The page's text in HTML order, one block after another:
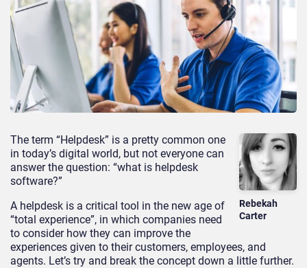
Rebekah
Carter
The term “Helpdesk” is a pretty common one
in today’s digital world, but not everyone can
answer the question: “what is helpdesk
software?”
A helpdesk is a critical tool in the new age of
“total experience”, in which companies need
to consider how they can improve the
experiences given to their customers, employees, and
agents. Let’s try and break the concept down a little further.